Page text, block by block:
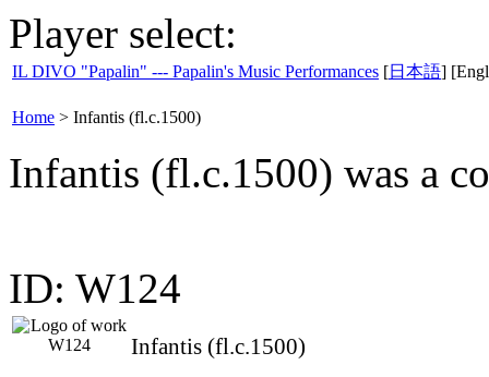
Player select:
IL DIVO "Papalin" --- Papalin's Music Performances [日本語]
Home > Infantis (fl.c.1500)
Infantis (fl.c.1500) was a
ID: W124
Infantis (fl.c.1500)